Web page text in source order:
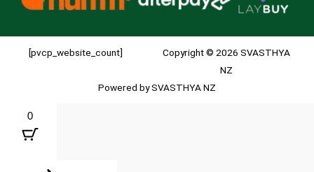
[pvcp_website_count]
Copyright © 2026 SVASTHYA
NZ
Powered by SVASTHYA NZ
0